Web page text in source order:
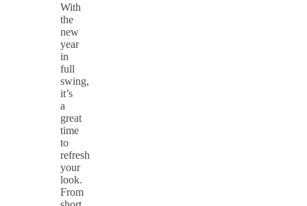
With
the
new
year
in
full
swing,
it’s
a
great
time
to
refresh
your
look.
From